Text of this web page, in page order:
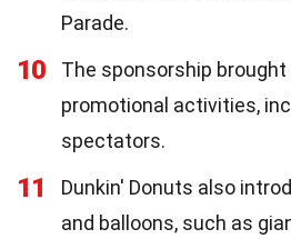
Parade.
10
The sponsorship brought
promotional activities,
spectators.
11
Dunkin' Donuts also
and balloons, such as